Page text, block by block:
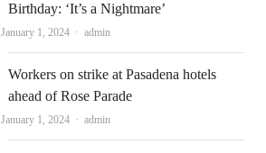
Birthday: ‘It’s a Nightmare’
January 1, 2024 Author
admin
Workers on strike at Pasadena hotels
ahead of Rose Parade
January 1, 2024 Author
admin